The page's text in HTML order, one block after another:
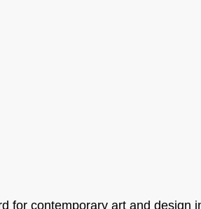
for contemporary art and design